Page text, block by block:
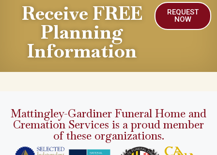
Receive FREE
Planning
Information
REQUEST
NOW
Mattingley-Gardiner Funeral Home and
Cremation Services is a proud member
of these organizations.